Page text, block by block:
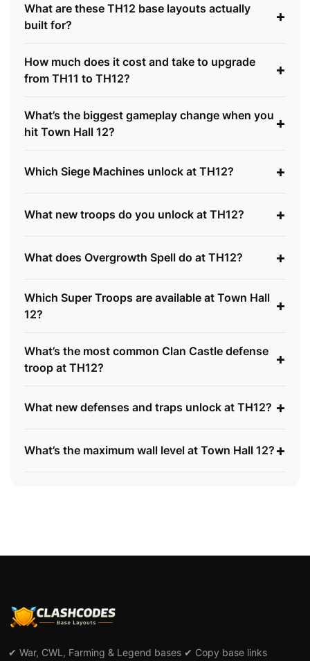
What are these TH12 base layouts actually
built for?
+
How much does it cost and take to upgrade
from TH11 to TH12?
+
What’s the biggest gameplay change when you
hit Town Hall 12?
+
Which Siege Machines unlock at TH12? +
What new troops do you unlock at TH12? +
What does Overgrowth Spell do at TH12? +
Which Super Troops are available at Town Hall
12?
+
What’s the most common Clan Castle defense
troop at TH12?
+
What new defenses and traps unlock at TH12? +
What’s the maximum wall level at Town Hall 12? +
✔ War, CWL, Farming & Legend bases ✔ Copy base links